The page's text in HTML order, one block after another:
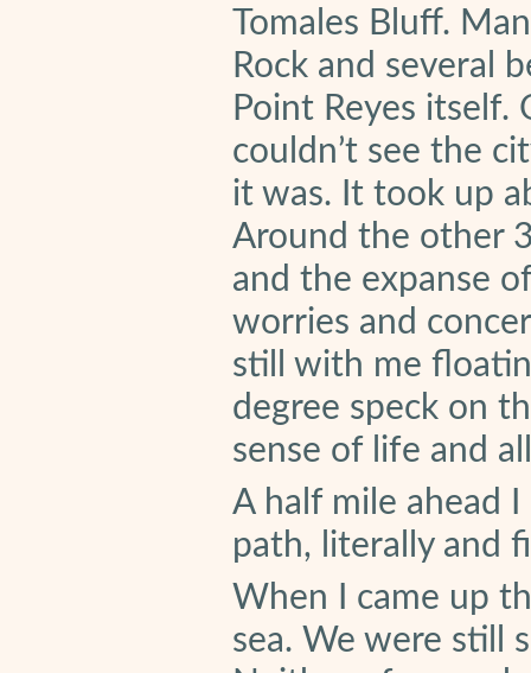
Tomales Bluff.
Rock and several
Point Reyes itself.
couldn’t see the
it was. It took up
Around the other
and the expanse
worries and
still with me
degree speck on
sense of life and
A half mile ahead
path, literally and
When I came up
sea. We were still